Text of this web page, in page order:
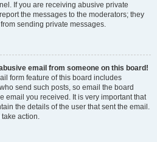
If you are receiving abusive private
the messages to the moderators; they
sending private messages.
email from someone on this board!
form feature of this board includes
send such posts, so email the board
email you received. It is very important that
the details of the user that sent the email.
action.